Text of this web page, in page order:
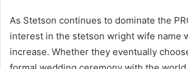
As Stetson continues to dominate the
interest in the stetson wright wife name
increase. Whether they eventually